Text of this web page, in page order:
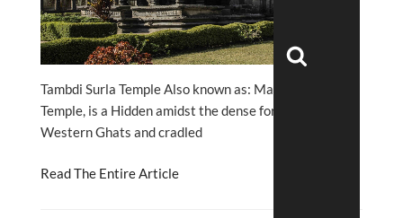
Tambdi Surla Temple Also known as: Mahadev
Temple, is a Hidden amidst the dense forests of the
Western Ghats and cradled
Read The Entire Article